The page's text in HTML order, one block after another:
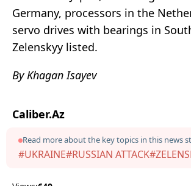
Germany, processors in the
servo drives with bearings in
Zelenskyy listed.
By Khagan Isayev
Caliber.Az
Read more about the key topics in this news
#UKRAINE#RUSSIAN ATTACK